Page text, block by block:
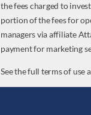
the fees charged to
portion of the fees for
managers via affiliate
payment for marketing
See the full terms of use